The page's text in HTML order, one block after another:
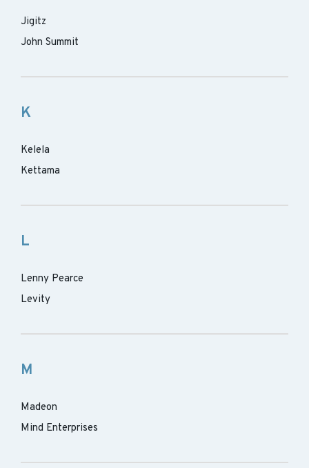
Jigitz
John Summit
K
Kelela
Kettama
L
Lenny Pearce
Levity
M
Madeon
Mind Enterprises